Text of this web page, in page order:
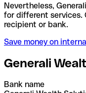
Nevertheless,
for different
recipient or bank.
Save money on
Generali
Bank name